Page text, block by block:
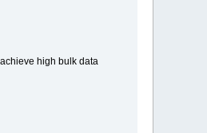
high bulk data